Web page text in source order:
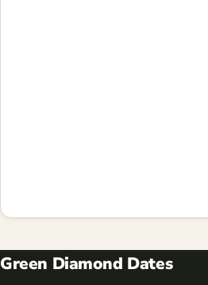
Green Diamond Dates